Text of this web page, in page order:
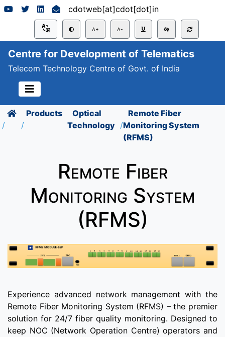
cdotweb[at]cdot[dot]in
A+ A-
Centre for Development of Telematics
Telecom Technology Centre of Govt. of India
Products
Optical
Technology
Remote Fiber
Monitoring System
(RFMS)
Remote Fiber
Monitoring System
(RFMS)
Experience advanced network management with the
Remote Fiber Monitoring System (RFMS) – the premier
solution for 24/7 fiber quality monitoring. Designed to
keep NOC (Network Operation Centre) operators and